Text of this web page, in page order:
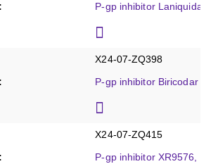
P-gp inhibitor Laniquidar,
X24-07-ZQ398
P-gp inhibitor Biricodar
X24-07-ZQ415
P-gp inhibitor XR9576,